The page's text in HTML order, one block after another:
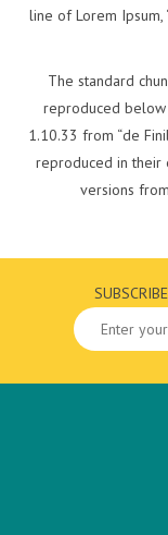
line of Lorem Ipsum,
The standard
reproduced below
1.10.33 from “de
reproduced in their
versions